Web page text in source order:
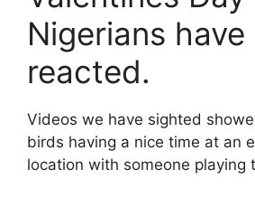
Nigerians have
reacted.
Videos we have sighted
birds having a nice time at an
location with someone playing